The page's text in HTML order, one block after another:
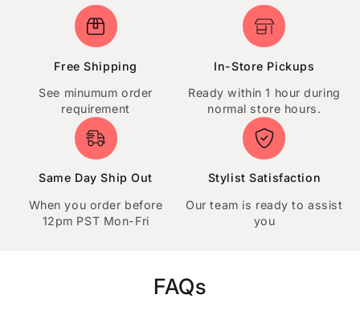
Free Shipping
See minumum order
requirement
In-Store Pickups
Ready within 1 hour during
normal store hours.
Same Day Ship Out
When you order before
12pm PST Mon-Fri
Stylist Satisfaction
Our team is ready to assist
you
FAQs